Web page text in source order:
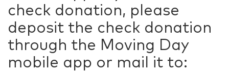
check donation, please
deposit the check donation
through the Moving Day
mobile app or mail it to: